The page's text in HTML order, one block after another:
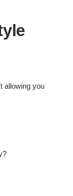
allowing you